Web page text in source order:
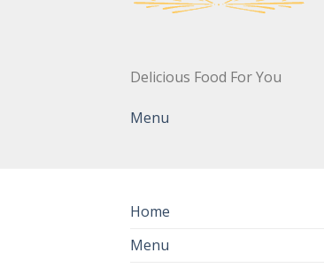
Delicious Food For You
Menu
Home
Menu